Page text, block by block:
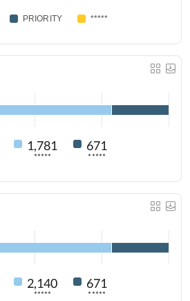
PRIORITY *****
1,781
*****
671
*****
2,140
*****
671
*****